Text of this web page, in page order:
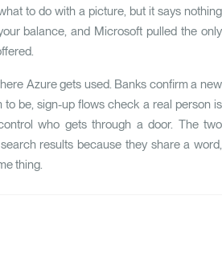
to do with a picture, but it says nothing
balance, and Microsoft pulled the only
Azure gets used. Banks confirm a new
be, sign-up flows check a real person is
who gets through a door. The two
results because they share a word,
thing.